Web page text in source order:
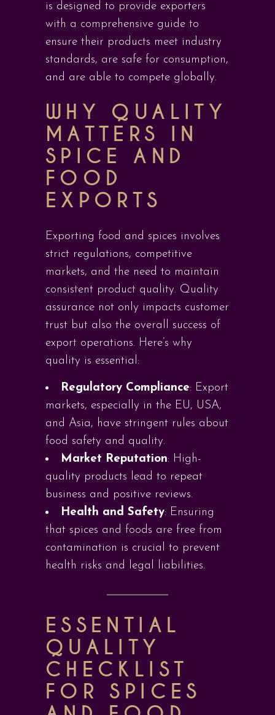
is designed to provide exporters
with a comprehensive guide to
ensure their products meet industry
standards, are safe for consumption,
and are able to compete globally.
WHY QUALITY
MATTERS IN
SPICE AND
FOOD
EXPORTS
Exporting food and spices involves
strict regulations, competitive
markets, and the need to maintain
consistent product quality. Quality
assurance not only impacts customer
trust but also the overall success of
export operations. Here’s why
quality is essential:
Regulatory Compliance: Export
markets, especially in the EU, USA,
and Asia, have stringent rules about
food safety and quality.
Market Reputation: High-
quality products lead to repeat
business and positive reviews.
Health and Safety: Ensuring
that spices and foods are free from
contamination is crucial to prevent
health risks and legal liabilities.
ESSENTIAL
QUALITY
CHECKLIST
FOR SPICES